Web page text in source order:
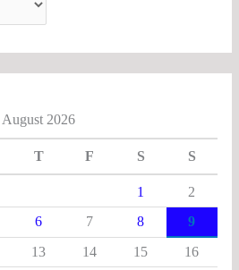
August 2026
T F S S
1
2
6 7 8
9
13 14 15
16